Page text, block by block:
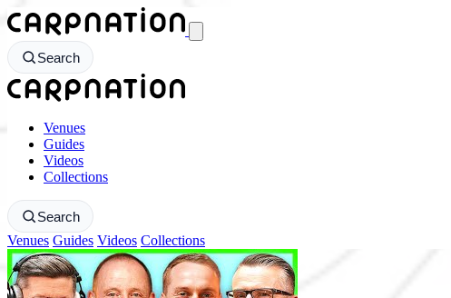
CarpNation - Return to homepage
Search
CarpNation - Return to homepage
Venues
Guides
Videos
Collections
Search
Venues Guides Videos Collections